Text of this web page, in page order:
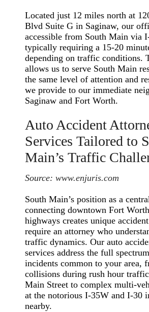
Located just 12 miles north at
Blvd Suite G in Saginaw, our
accessible from South Main via
typically requiring a 15-20
depending on traffic conditions.
allows us to serve South Main
the same level of attention and
we provide to our immediate
Saginaw and Fort Worth.
Auto Accident
Services Tailored to
Main’s Traffic
Source:www.enjuris.com
South Main’s position as a
connecting downtown Fort
highways creates unique
require an attorney who
traffic dynamics. Our auto
services address the full
incidents common to your area,
collisions during rush hour
Main Street to complex multi-
at the notorious I-35W and I-30
nearby.